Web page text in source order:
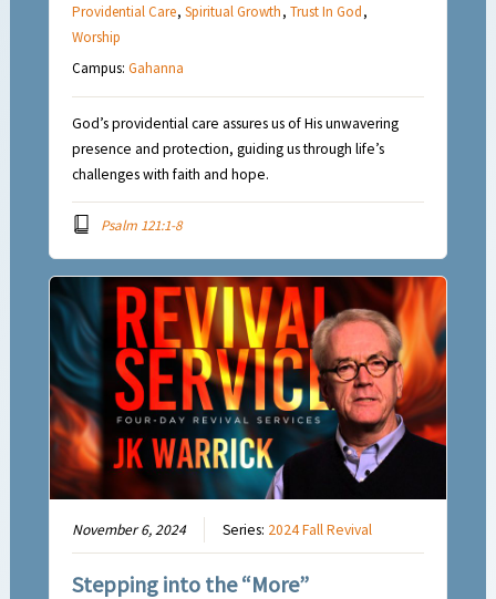
Providential Care,Spiritual Growth,Trust In God,
Worship
Campus:Gahanna
God’s providential care assures us of His unwavering
presence and protection, guiding us through life’s
challenges with faith and hope.
Psalm 121:1-8
November 6, 2024 Series: 2024 Fall Revival
Stepping into the “More”